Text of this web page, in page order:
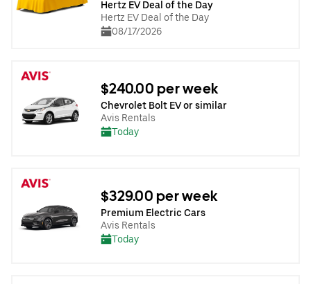
Hertz EV Deal of the Day
Hertz EV Deal of the Day
08/17/2026
$240.00 per week
Chevrolet Bolt EV or similar
Avis Rentals
Today
$329.00 per week
Premium Electric Cars
Avis Rentals
Today